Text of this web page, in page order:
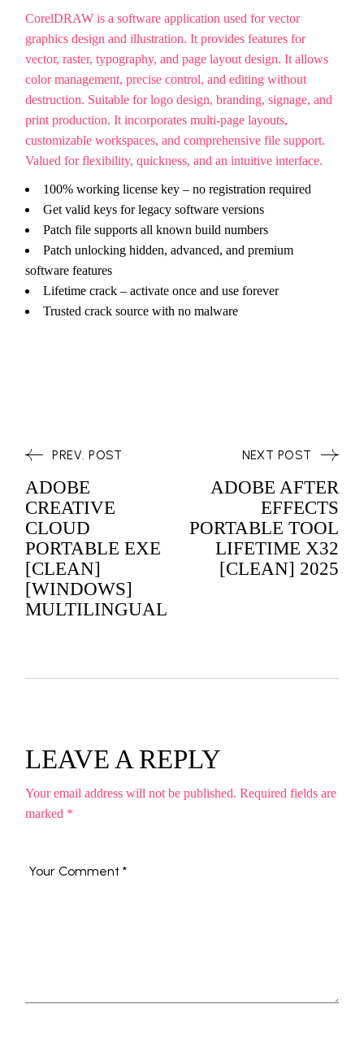
CorelDRAW is a software application used for vector
graphics design and illustration. It provides features for
vector, raster, typography, and page layout design. It allows
color management, precise control, and editing without
destruction. Suitable for logo design, branding, signage, and
print production. It incorporates multi-page layouts,
customizable workspaces, and comprehensive file support.
Valued for flexibility, quickness, and an intuitive interface.
100% working license key – no registration required
Get valid keys for legacy software versions
Patch file supports all known build numbers
Patch unlocking hidden, advanced, and premium
software features
Lifetime crack – activate once and use forever
Trusted crack source with no malware
PREV. POST
ADOBE
CREATIVE
CLOUD
PORTABLE EXE
[CLEAN]
[WINDOWS]
MULTILINGUAL
ADOBE AFTER
EFFECTS
PORTABLE TOOL
LIFETIME X32
[CLEAN] 2025
NEXT POST
LEAVE A REPLY
Your email address will not be published. Required fields are
marked *